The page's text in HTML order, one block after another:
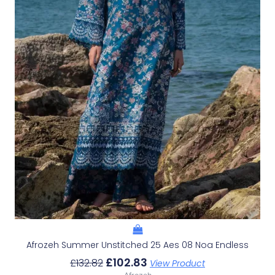
Afrozeh Summer Unstitched 25 Aes 08 Noa Endless
£132.82 £102.83 View Product